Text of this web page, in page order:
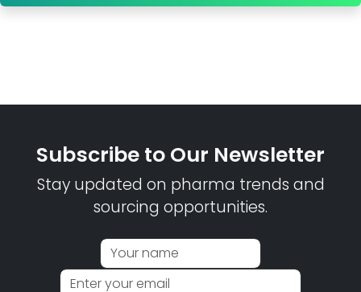
Subscribe to Our Newsletter
Stay updated on pharma trends and
sourcing opportunities.